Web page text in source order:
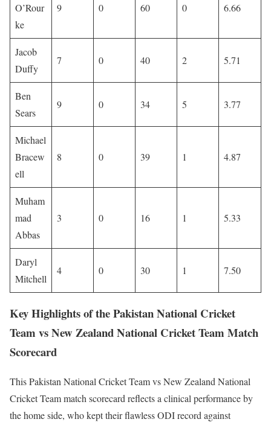
O’Rour
ke
9 0 60 0 6.66
Jacob
Duffy
7 0 40 2 5.71
Ben
Sears
9 0 34 5 3.77
Michael
Bracew
ell
8 0 39 1 4.87
Muham
mad
Abbas
3 0 16 1 5.33
Daryl
Mitchell
4 0 30 1 7.50
Key Highlights of the Pakistan National Cricket
Team vs New Zealand National Cricket Team Match
Scorecard
This Pakistan National Cricket Team vs New Zealand National
Cricket Team match scorecard reflects a clinical performance by
the home side, who kept their flawless ODI record against